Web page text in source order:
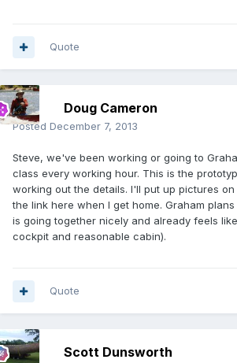
Quote
Doug Cameron
Posted December 7, 2013
Steve, we've been working or going to
class every working hour. This is the
working out the details. I'll put up pictures
the link here when I get home. Graham
is going together nicely and already feels
cockpit and reasonable cabin).
Quote
Scott Dunsworth